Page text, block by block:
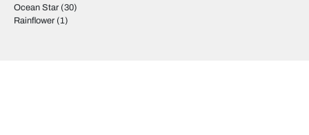
Ocean Star (30)
Rainflower (1)